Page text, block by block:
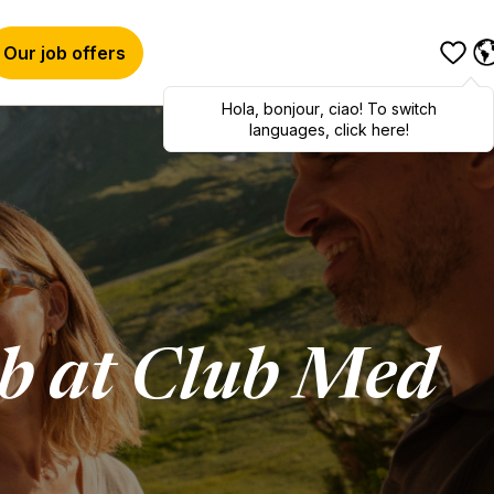
Our job offers
Hola bonjour, ciao! To switch
languages, click here!
at Club Med